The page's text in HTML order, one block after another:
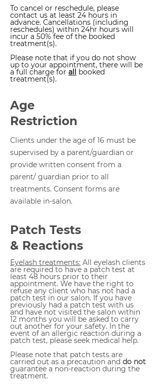
To cancel or reschedule, please
contact us at least 24 hours in
advance. Cancellations (including
reschedules) within 24hr hours will
incur a 50% fee of the booked
treatment(s).
Please note that if you do not show
up to your appointment, there will be
a full charge for all booked
treatment(s).
Age
Restriction
Clients under the age of 16​ must be
supervised by a parent/guardian or
provide written consent from a
parent/ guardian prior to all
treatments. Consent forms are
available in-salon.
Patch Tests
& Reactions
Eyelash treatments: All eyelash clients
are required to have a patch test at
least 48 hours prior to their
appointment. We have the right to
refuse any client who has not had a
patch test in our salon. If you have
previously had a patch test with us
and have not visited the salon within
12 months you will be asked to carry
out another for your safety. In the
event of an allergic reaction during a
patch test, please seek medical help.
Please note that patch tests are
carried out as a precaution and do not
guarantee a non-reaction during the
treatment.